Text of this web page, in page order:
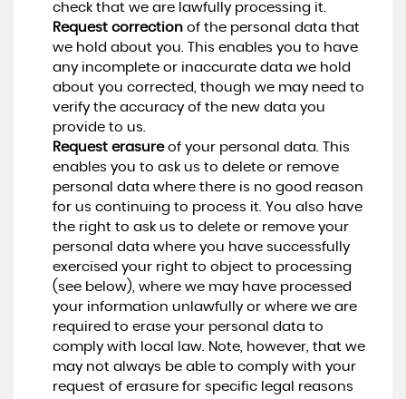
check that we are lawfully processing it.
Request correctionof the personal data that
we hold about you. This enables you to have
any incomplete or inaccurate data we hold
about you corrected, though we may need to
verify the accuracy of the new data you
provide to us.
Request erasureof your personal data. This
enables you to ask us to delete or remove
personal data where there is no good reason
for us continuing to process it. You also have
the right to ask us to delete or remove your
personal data where you have successfully
exercised your right to object to processing
(see below), where we may have processed
your information unlawfully or where we are
required to erase your personal data to
comply with local law. Note, however, that we
may not always be able to comply with your
request of erasure for specific legal reasons